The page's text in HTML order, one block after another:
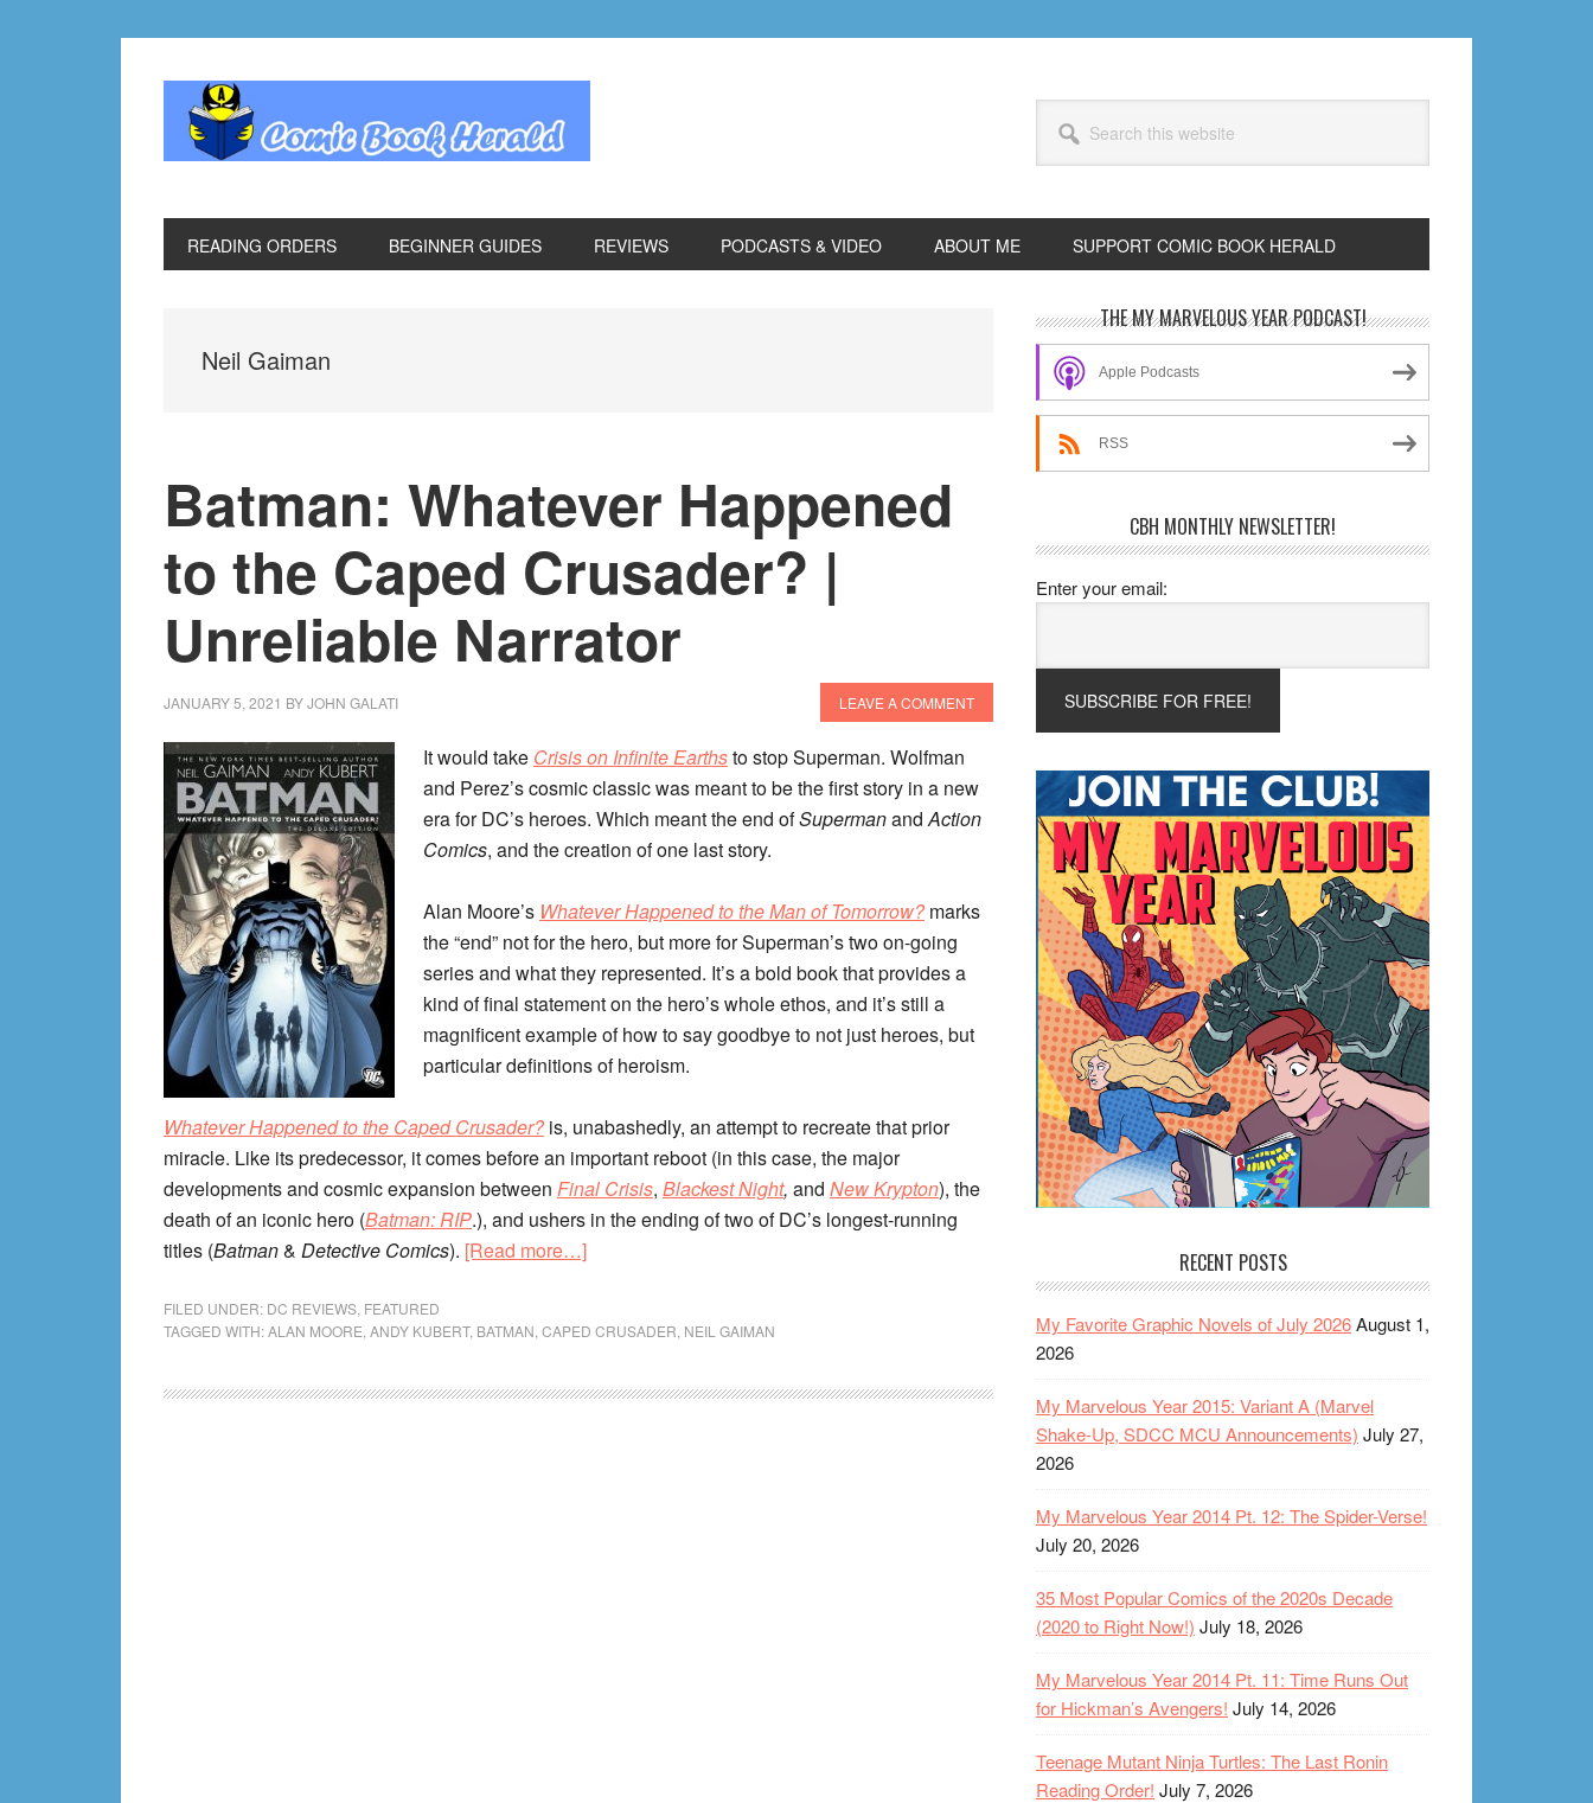
this
website
READING ORDERS BEGINNER GUIDES REVIEWS PODCASTS & VIDEO ABOUT ME SUPPORT COMIC BOOK HERALD
Neil Gaiman
Batman: Whatever Happened
to the Caped Crusader? |
Unreliable Narrator
JANUARY 5, 2021 BYJOHN GALATI LEAVE A COMMENT
It would take Crisis on Infinite Earthsto stop Superman. Wolfman
and Perez’s cosmic classic was meant to be the first story in a new
era for DC’s heroes. Which meant the end ofSupermanandAction
Comics, and the creation of one last story.
Alan Moore’s Whatever Happened to the Man of Tomorrow? marks
the “end” not for the hero, but more for Superman’s two on-going
series and what they represented. It’s a bold book that provides a
kind of final statement on the hero’s whole ethos, and it’s still a
magnificent example of how to say goodbye to not just heroes, but
particular definitions of heroism.
Whatever Happened to the Caped Crusader? is, unabashedly, an attempt to recreate that prior
miracle. Like its predecessor, it comes before an important reboot (in this case, the major
developments and cosmic expansion between Final Crisis, Blackest Night, and New Krypton), the
death of an iconic hero (Batman: RIP.), and ushers in the ending of two of DC’s longest-running
titles (Batman& Detective Comics). [Read more…]about
Happened
the
FILED UNDER: DC REVIEWS FEATURED
TAGGED WITH:ALAN MOORE ANDY KUBERT, BATMAN CAPED CRUSADER NEIL GAIMAN
Primary
Sidebar
THE MY MARVELOUS YEAR PODCAST!
Apple Podcasts
RSS
CBH MONTHLY NEWSLETTER!
Enter your email:
RECENT POSTS
My Favorite Graphic Novels of July 2026August 1,
2026
My Marvelous Year 2015: Variant A (Marvel
Shake-Up, SDCC MCU Announcements) July 27,
2026
My Marvelous Year 2014 Pt. 12: The Spider-Verse!
July 20, 2026
35 Most Popular Comics of the 2020s Decade
(2020 to Right Now!) July 18, 2026
My Marvelous Year 2014 Pt. 11: Time Runs Out
for Hickman’s Avengers! July 14, 2026
Teenage Mutant Ninja Turtles: The Last Ronin
Reading Order! July 7, 2026